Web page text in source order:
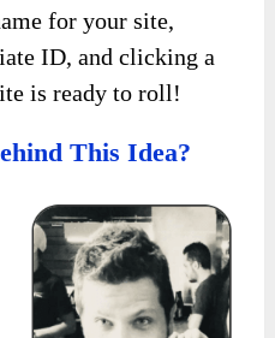
for your site,
ID, and clicking a
is ready to roll!
This Idea?